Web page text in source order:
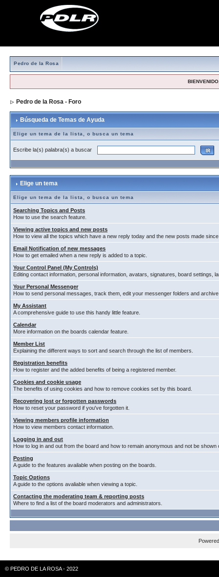
Pedro de la Rosa
Pedro de la Rosa - Foro
Búsqueda de Temas de Ayuda
Elige un tema de la lista, o busca un tema
Escribe la(s) palabra(s) a buscar
Elige un tema
Elige un tema de la lista, o busca un tema
Searching Topics and Posts
How to use the search feature.
Viewing active topics and new posts
How to view all the topics which have a new reply today and the new posts made
Email Notification of new messages
How to get emailed when a new reply is added to a topic.
Your Control Panel (My Controls)
Editing contact information, personal information, avatars, signatures, board settings,
Your Personal Messenger
How to send personal messages, track them, edit your messenger folders and
My Assistant
A comprehensive guide to use this handy little feature.
Calendar
More information on the boards calendar feature.
Member List
Explaining the different ways to sort and search through the list of members.
Registration benefits
How to register and the added benefits of being a registered member.
Cookies and cookie usage
The benefits of using cookies and how to remove cookies set by this board.
Recovering lost or forgotten passwords
How to reset your password if you've forgotten it.
Viewing members profile information
How to view members contact information.
Logging in and out
How to log in and out from the board and how to remain anonymous and not be
Posting
A guide to the features available when posting on the boards.
Topic Options
A guide to the options avaliable when viewing a topic.
Contacting the moderating team & reporting posts
Where to find a list of the board moderators and administrators.
© PEDRO DE LA ROSA - 2022